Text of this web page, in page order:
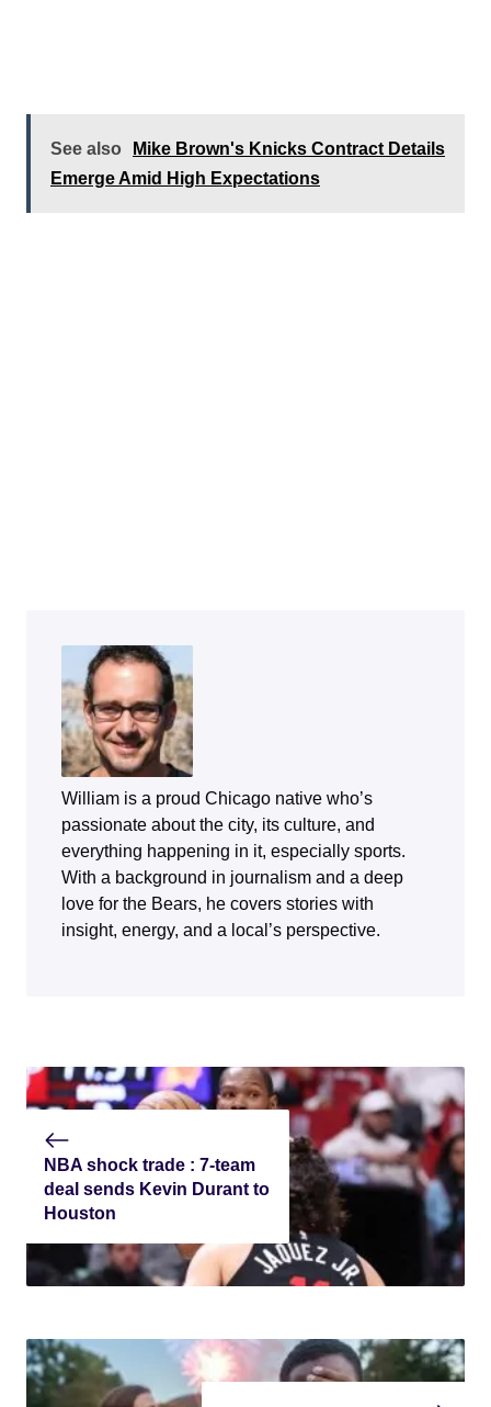
See also
Mike Brown's Knicks Contract Details
Emerge Amid High Expectations
William is a proud Chicago native who’s
passionate about the city, its culture, and
everything happening in it, especially sports.
With a background in journalism and a deep
love for the Bears, he covers stories with
insight, energy, and a local’s perspective.
NBA shock trade : 7-team
deal sends Kevin Durant to
Houston